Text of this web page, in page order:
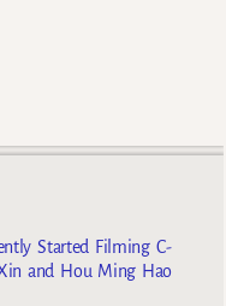
Started Filming C-
and Hou Ming Hao